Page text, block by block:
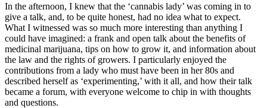
In the afternoon, I knew that the ‘cannabis lady’ was coming in to
give a talk, and, to be quite honest, had no idea what to expect.
What I witnessed was so much more interesting than anything I
could have imagined: a frank and open talk about the benefits of
medicinal marijuana, tips on how to grow it, and information about
the law and the rights of growers. I particularly enjoyed the
contributions from a lady who must have been in her 80s and
described herself as ‘experimenting,’ with it all, and how their talk
became a forum, with everyone welcome to chip in with thoughts
and questions.